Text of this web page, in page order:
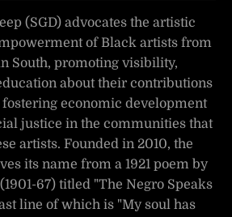
(SGD) advocates the artistic
of Black artists from
South, promoting visibility,
about their contributions
economic development
justice in the communities that
artists. Founded in 2010, the
its name from a 1921 poem by
67) titled "The Negro Speaks
line of which is "My soul has